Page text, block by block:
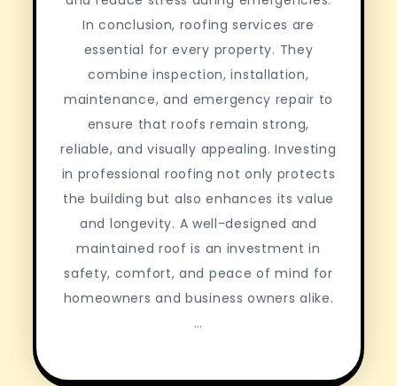
In conclusion, roofing services are
essential for every property. They
combine inspection, installation,
maintenance, and emergency repair to
ensure that roofs remain strong,
reliable, and visually appealing. Investing
in professional roofing not only protects
the building but also enhances its value
and longevity. A well-designed and
maintained roof is an investment in
safety, comfort, and peace of mind for
homeowners and business owners alike.
…